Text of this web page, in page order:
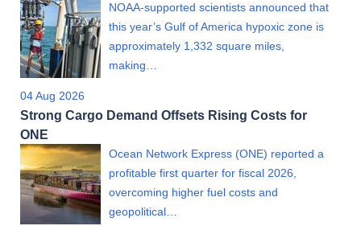
NOAA-supported scientists announced that
this year’s Gulf of America hypoxic zone is
approximately 1,332 square miles,
making…
04 Aug 2026
Strong Cargo Demand Offsets Rising Costs for
ONE
Ocean Network Express (ONE) reported a
profitable first quarter for fiscal 2026,
overcoming higher fuel costs and
geopolitical…